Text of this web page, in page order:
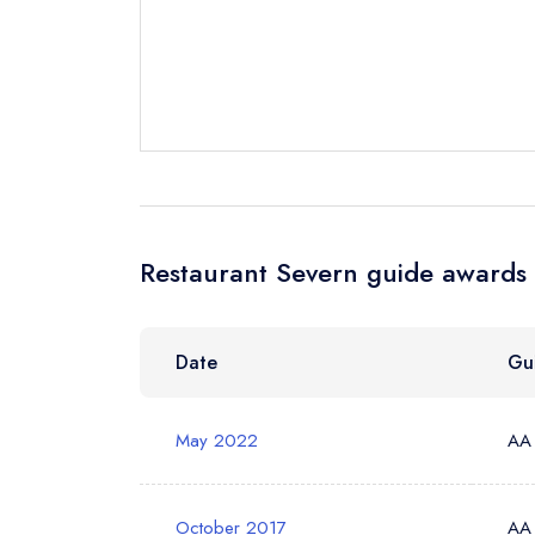
Your Phone
Restaurant Severn guide
Date
May 2022
October 2017